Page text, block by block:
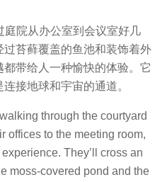
院从办公室到会议室好几
苔藓覆盖的鱼池和装饰着外
带给人一种愉快的体验。它
接地球和宇宙的通道。
through the courtyard
offices to the meeting room,
They’ll cross an
moss-covered pond and the